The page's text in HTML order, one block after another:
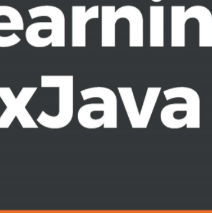
of Kotlin features such as extension
in RxJava to perform common
data and events as sequences
leverage reactive programming to develop